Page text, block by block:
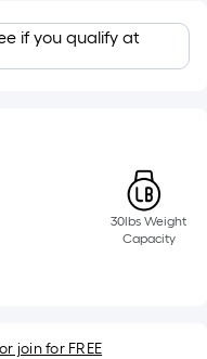
if you qualify at
30lbs Weight
Capacity
join for FREE